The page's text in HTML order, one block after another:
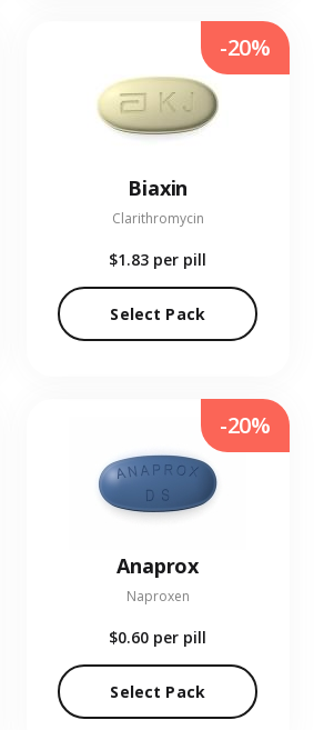
Biaxin
Clarithromycin
$1.83 per pill
Select Pack
-20%
Anaprox
Naproxen
$0.60 per pill
Select Pack
-20%